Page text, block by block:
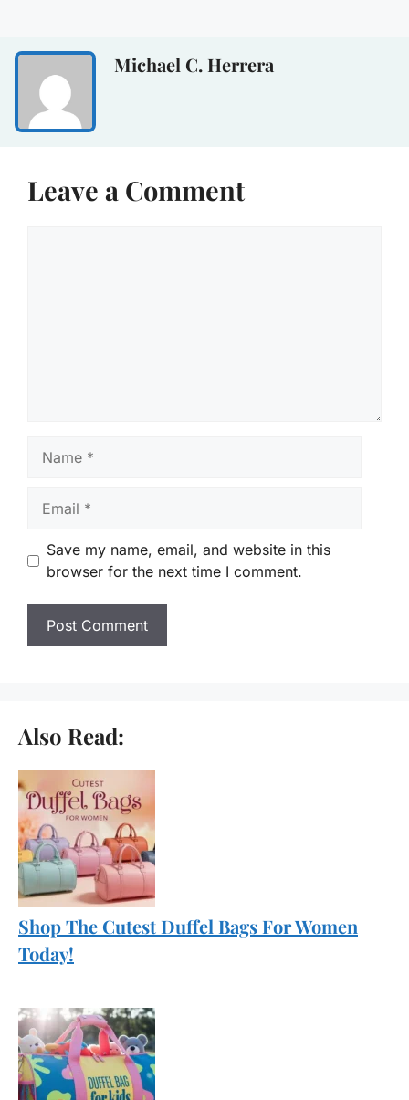
Michael C. Herrera
Leave a Comment
Save my name, email, and website in this
browser for the next time I comment.
Also Read:
Shop The Cutest Duffel Bags For Women
Today!